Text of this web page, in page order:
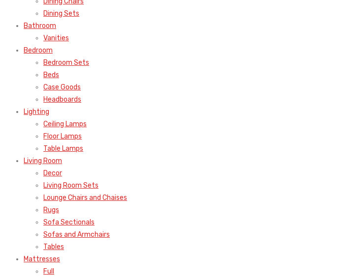
Dining Sets
Bathroom
Vanities
Bedroom
Bedroom Sets
Beds
Case Goods
Headboards
Lighting
Ceiling Lamps
Floor Lamps
Table Lamps
Living Room
Decor
Living Room Sets
Lounge Chairs and Chaises
Rugs
Sofa Sectionals
Sofas and Armchairs
Tables
Mattresses
Full